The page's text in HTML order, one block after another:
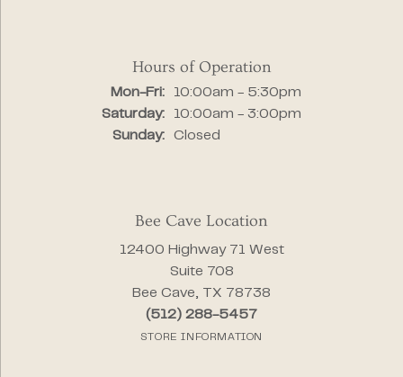
Hours of Operation
Mon-Fri:Monday - Friday:
10:00am - 5:30pm
Saturday:
10:00am - 3:00pm
Sunday:
Closed
Bee Cave Location
12400 Highway 71 West
Suite 708
Bee Cave, TX 78738
(512) 288-5457
STORE INFORMATION